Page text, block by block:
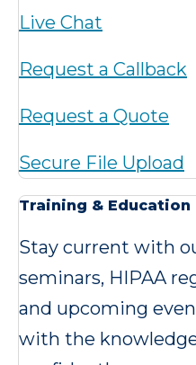
Live Chat
Request a Callback
Request a Quote
Secure File Upload
Training & Education
Stay current with
seminars, HIPAA
and upcoming
with the